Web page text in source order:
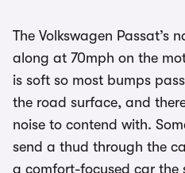
The Volkswagen Passat’s
along at 70mph on the
is soft so most bumps
the road surface, and
noise to contend with.
send a thud through the
a comfort-focused car the